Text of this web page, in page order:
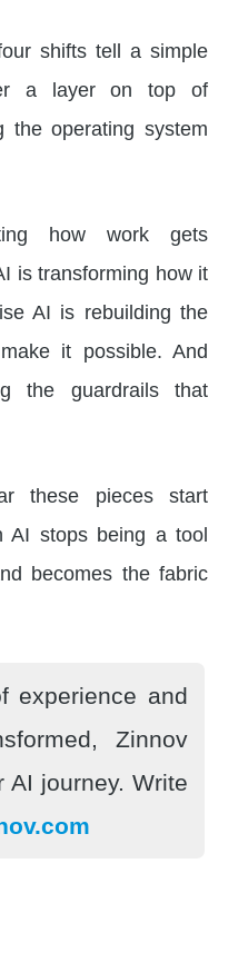
shifts tell a simple
a layer on top of
the operating system
how work gets
is transforming how it
AI is rebuilding the
it possible. And
the guardrails that
these pieces start
AI stops being a tool
becomes the fabric
experience and
Zinnov
journey. Write